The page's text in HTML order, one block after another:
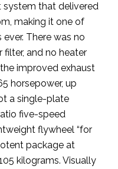
system that delivered
making it one of
There was no
filter, and no heater
improved exhaust
horsepower, up
a single-plate
five-speed
flywheel “for
package at
kilograms. Visually